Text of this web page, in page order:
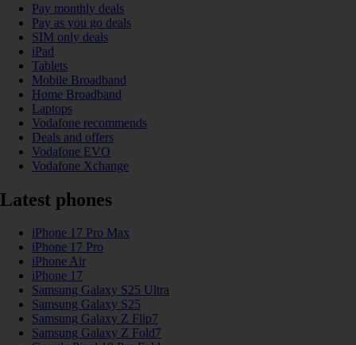
Pay monthly deals
Pay as you go deals
SIM only deals
iPad
Tablets
Mobile Broadband
Home Broadband
Laptops
Vodafone recommends
Deals and offers
Vodafone EVO
Vodafone Xchange
Latest phones
iPhone 17 Pro Max
iPhone 17 Pro
iPhone Air
iPhone 17
Samsung Galaxy S25 Ultra
Samsung Galaxy S25
Samsung Galaxy Z Flip7
Samsung Galaxy Z Fold7